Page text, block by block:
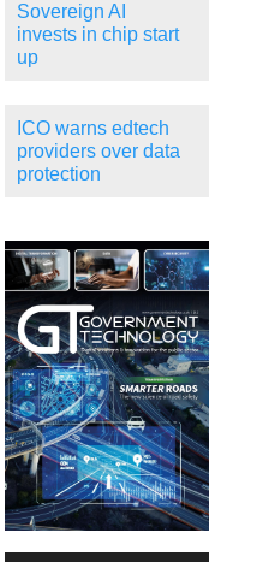
Sovereign AI
invests in chip start
up
ICO warns edtech
providers over data
protection